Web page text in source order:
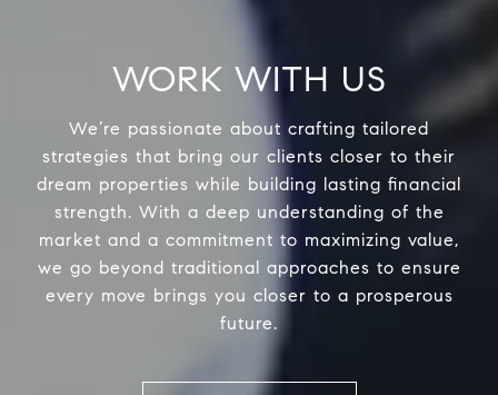
WORK WITH US
We’re passionate about crafting tailored
strategies that bring our clients closer to their
dream properties while building lasting financial
strength. With a deep understanding of the
market and a commitment to maximizing value,
we go beyond traditional approaches to ensure
every move brings you closer to a prosperous
future.